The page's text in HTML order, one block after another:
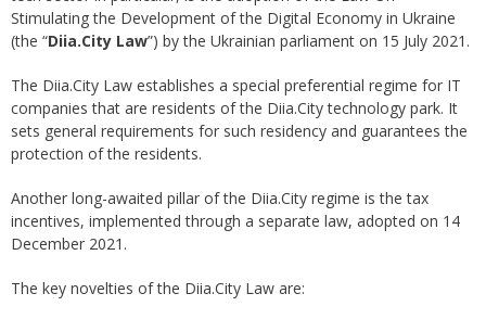
Stimulating the Development of the Digital Economy in Ukraine
(the “Diia.City Law”) by the Ukrainian parliament on 15 July 2021.
The Diia.City Law establishes a special preferential regime for IT
companies that are residents of the Diia.City technology park. It
sets general requirements for such residency and guarantees the
protection of the residents.
Another long-awaited pillar of the Diia.City regime is the tax
incentives, implemented through a separate law, adopted on 14
December 2021.
The key novelties of the Diia.City Law are: